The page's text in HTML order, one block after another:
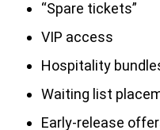
“Spare tickets”
VIP access
Hospitality
Waiting list
Early-release